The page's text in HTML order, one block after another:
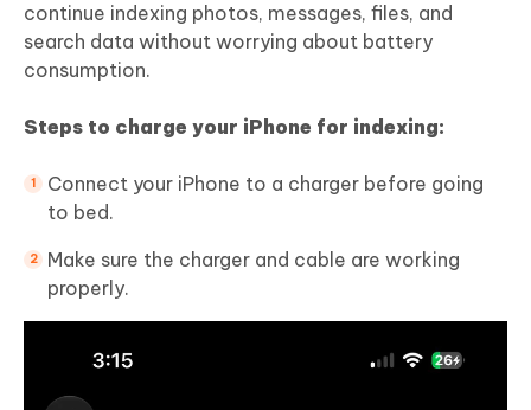
continue indexing photos, messages, files, and
search data without worrying about battery
consumption.
Steps to charge your iPhone for indexing:
Connect your iPhone to a charger before going
to bed.
Make sure the charger and cable are working
properly.